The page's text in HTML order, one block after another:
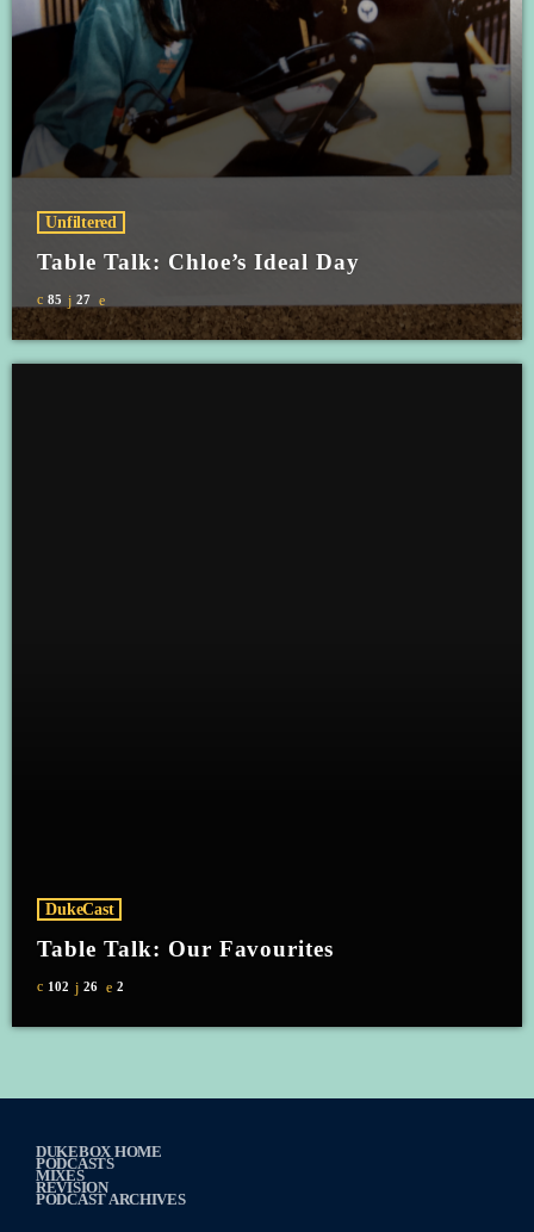
Unfiltered
Table Talk: Chloe’s Ideal Day
85 27
DukeCast
Table Talk: Our Favourites
102 26 2
DUKEBOX HOME
PODCASTS
MIXES
REVISION
PODCAST ARCHIVES